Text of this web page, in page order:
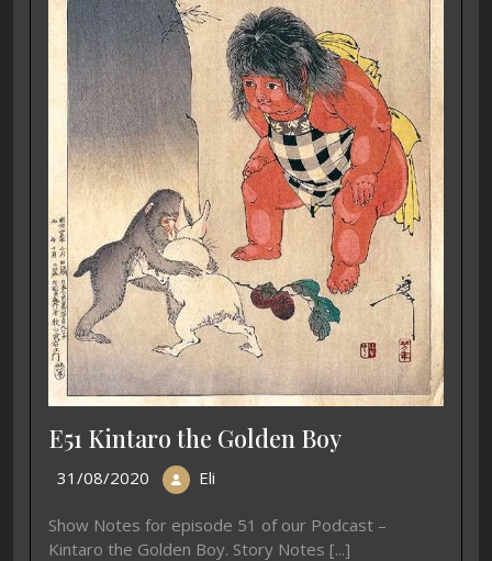
E51 Kintaro the Golden Boy
31/08/2020 Eli
Show Notes for episode 51 of our Podcast –
Kintaro the Golden Boy. Story Notes [...]